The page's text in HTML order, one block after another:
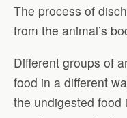
The process of
from the animal’s
Different groups of
food in a different
the undigested food